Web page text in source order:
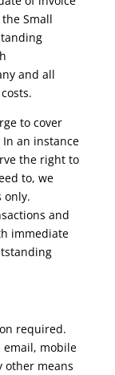
Small
and all
to cover
an instance
the right to
to, we
only.
and
immediate
required.
email, mobile
other means